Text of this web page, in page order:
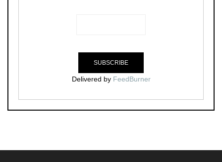
Delivered by FeedBurner